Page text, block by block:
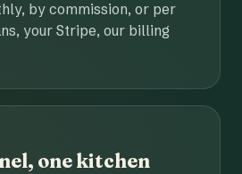
by commission, or per
your Stripe, our billing
one kitchen